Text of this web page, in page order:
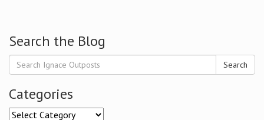
Search the Blog
Search
Categories
Categories